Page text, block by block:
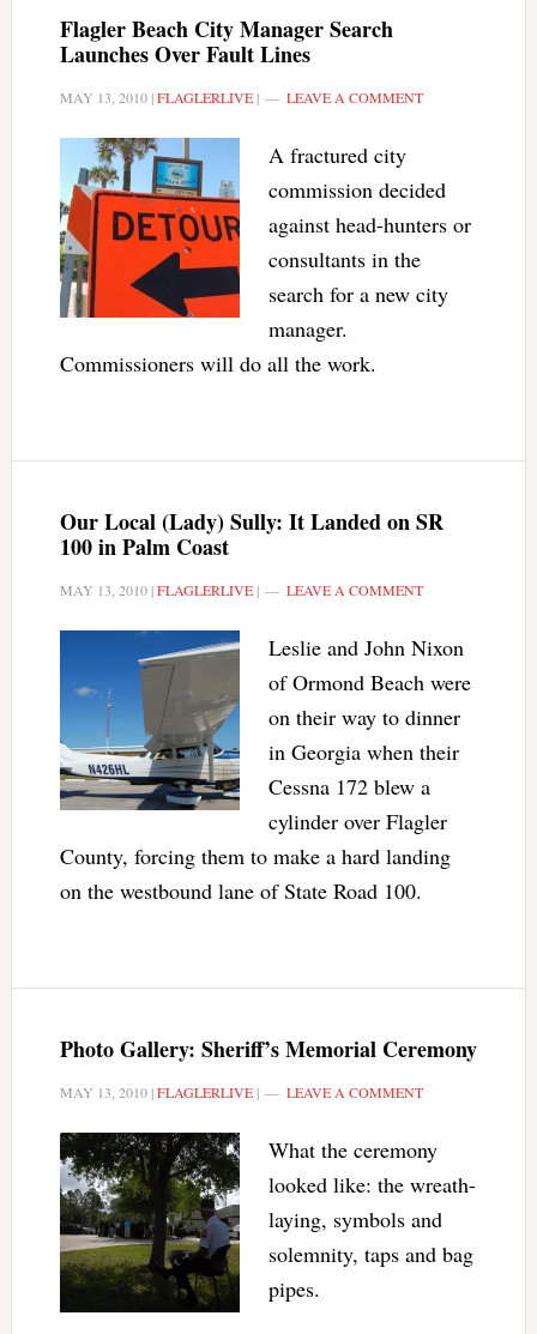
Flagler Beach City Manager Search
Launches Over Fault Lines
MAY 13, 2010|FLAGLERLIVE| LEAVE A COMMENT
A fractured city
commission decided
against head-hunters or
consultants in the
search for a new city
manager.
Commissioners will do all the work.
Our Local (Lady) Sully: It Landed on SR
100 in Palm Coast
MAY 13, 2010|FLAGLERLIVE| LEAVE A COMMENT
Leslie and John Nixon
of Ormond Beach were
on their way to dinner
in Georgia when their
Cessna 172 blew a
cylinder over Flagler
County, forcing them to make a hard landing
on the westbound lane of State Road 100.
Photo Gallery: Sheriff’s Memorial Ceremony
MAY 13, 2010|FLAGLERLIVE| LEAVE A COMMENT
What the ceremony
looked like: the wreath-
laying, symbols and
solemnity, taps and bag
pipes.